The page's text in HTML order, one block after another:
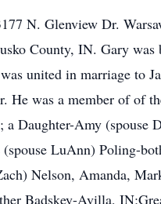
N. Glenview Dr.
County, IN. Gary
united in marriage to
He was a member of
a Daughter-Amy
(spouse LuAnn) Poling-
Nelson, Amanda,
Badskey-Avilla,